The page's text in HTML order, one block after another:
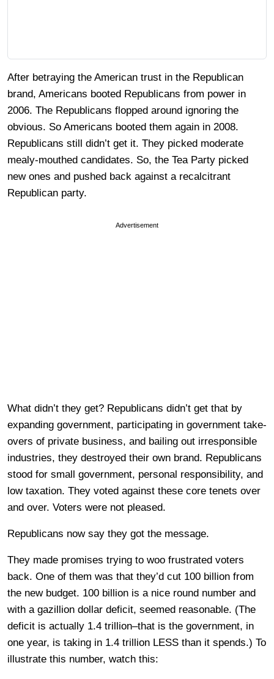
After betraying the American trust in the Republican
brand, Americans booted Republicans from power in
2006. The Republicans flopped around ignoring the
obvious. So Americans booted them again in 2008.
Republicans still didn’t get it. They picked moderate
mealy-mouthed candidates. So, the Tea Party picked
new ones and pushed back against a recalcitrant
Republican party.
Advertisement
What didn’t they get? Republicans didn’t get that by
expanding government, participating in government take-
overs of private business, and bailing out irresponsible
industries, they destroyed their own brand. Republicans
stood for small government, personal responsibility, and
low taxation. They voted against these core tenets over
and over. Voters were not pleased.
Republicans now say they got the message.
They made promises trying to woo frustrated voters
back. One of them was that they’d cut 100 billion from
the new budget. 100 billion is a nice round number and
with a gazillion dollar deficit, seemed reasonable. (The
deficit is actually 1.4 trillion–that is the government, in
one year, is taking in 1.4 trillion LESS than it spends.) To
illustrate this number, watch this: